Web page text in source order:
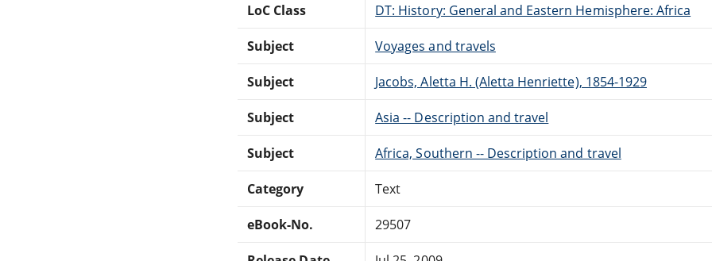
LoC Class DT: History: General and Eastern Hemisphere: Africa
Subject Voyages and travels
Subject Jacobs, Aletta H. (Aletta Henriette), 1854-1929
Subject Asia -- Description and travel
Subject Africa, Southern -- Description and travel
Category Text
eBook-No. 29507